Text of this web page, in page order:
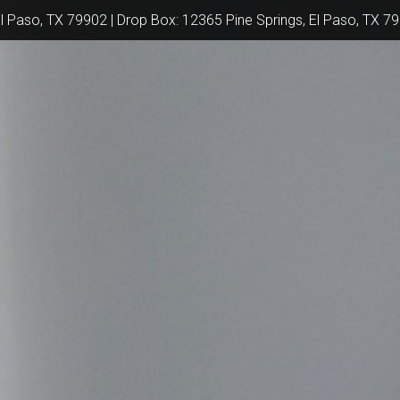
TX 79902 | Drop Box: 12365 Pine Springs, El Paso, TX